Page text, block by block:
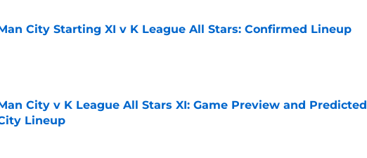
City Starting XI v K League All Stars: Confirmed Lineup
by on Invalid Date
City v K League All Stars XI: Game Preview and Predicted
Lineup
by on Invalid Date